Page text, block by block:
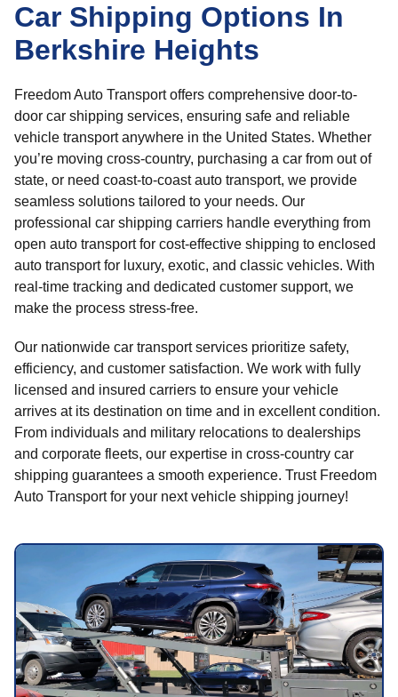
Car Shipping Options In
Berkshire Heights
Freedom Auto Transport offers comprehensive door-to-
door car shipping services, ensuring safe and reliable
vehicle transport anywhere in the United States. Whether
you’re moving cross-country, purchasing a car from out of
state, or need coast-to-coast auto transport, we provide
seamless solutions tailored to your needs. Our
professional car shipping carriers handle everything from
open auto transport for cost-effective shipping to enclosed
auto transport for luxury, exotic, and classic vehicles. With
real-time tracking and dedicated customer support, we
make the process stress-free.
Our nationwide car transport services prioritize safety,
efficiency, and customer satisfaction. We work with fully
licensed and insured carriers to ensure your vehicle
arrives at its destination on time and in excellent condition.
From individuals and military relocations to dealerships
and corporate fleets, our expertise in cross-country car
shipping guarantees a smooth experience. Trust Freedom
Auto Transport for your next vehicle shipping journey!